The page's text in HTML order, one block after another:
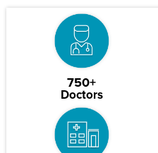
750+
Doctors